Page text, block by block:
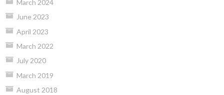
March 2024
June 2023
April 2023
March 2022
July 2020
March 2019
August 2018